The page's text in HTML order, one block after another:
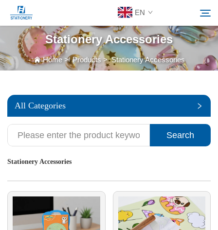
EN
Products
Custom Solutions
Resources
Search
Stationery Accessories
Home>Products>Stationery Accessories
All Categories
Search
Stationery Accessories